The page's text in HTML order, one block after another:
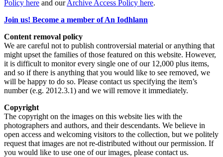
Policy here and ourArchive Access Policy here.
Join us! Become a member of An Iodhlann
Content removal policy
We are careful not to publish controversial material or anything that
might upset the families of those featured on this website. However,
it is difficult to monitor every single one of our 12,000 plus items,
and so if there is anything that you would like to see removed, we
will be happy to do so. Please contact us specifying the item’s
number (e.g. 2012.3.1) and we will remove it immediately.
Copyright
The copyright on the images on this website lies with the
photographers and authors, and their descendants. We believe in
open access and welcoming visitors to the collection, but we politely
request that images are not re-distributed without our permission. If
you would like to use one of our images, please contact us.